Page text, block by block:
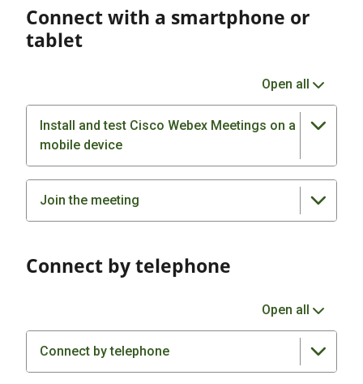
Connect with a smartphone or
tablet
Open all
Install and test Cisco Webex Meetings on a
mobile device
Join the meeting
Connect by telephone
Open all
Connect by telephone